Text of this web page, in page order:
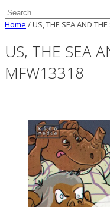
Home /US, THE SEA AND
US, THE SEA
MFW13318